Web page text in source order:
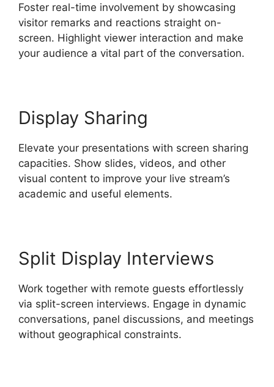
Foster real-time involvement by showcasing
visitor remarks and reactions straight on-
screen. Highlight viewer interaction and make
your audience a vital part of the conversation.
Display Sharing
Elevate your presentations with screen sharing
capacities. Show slides, videos, and other
visual content to improve your live stream’s
academic and useful elements.
Split Display Interviews
Work together with remote guests effortlessly
via split-screen interviews. Engage in dynamic
conversations, panel discussions, and meetings
without geographical constraints.